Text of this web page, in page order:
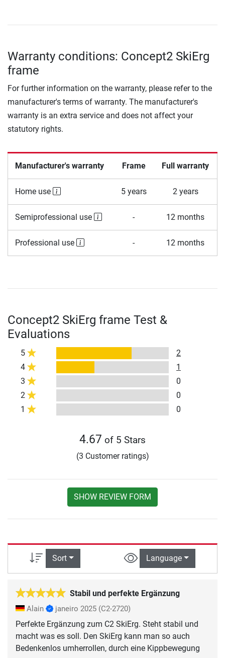
Warranty conditions: Concept2 SkiErg
frame
For further information on the warranty, please refer to the
manufacturer's terms of warranty. The manufacturer's
warranty is an extra service and does not affect your
statutory rights.
Manufacturer's warranty Frame Full warranty
Home use 5 years 2 years
Semiprofessional use - 12 months
Professional use - 12 months
Concept2 SkiErg frame Test &
Evaluations
5
2
4
1
3
0
2
0
1
0
4.67 of 5 Stars
(3 Customer ratings)
SHOW REVIEW FORM
Sort Language
Stabil und perfekte Ergänzung
Alain janeiro 2025 (C2-2720)
Perfekte Ergänzung zum C2 SkiErg. Steht stabil und
macht was es soll. Den SkiErg kann man so auch
Bedenkenlos umherrollen, durch eine Kippbewegung